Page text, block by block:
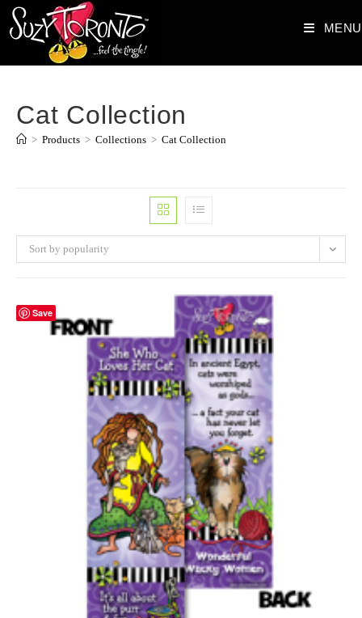
Skip
MENU
Cat Collection
> Products > Collections > Cat Collection
Sort by popularity
Save